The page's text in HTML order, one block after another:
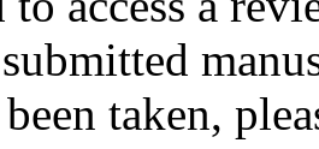
taken,